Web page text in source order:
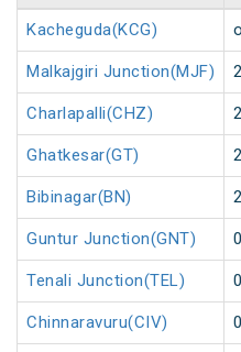
Kacheguda(KCG)
Malkajgiri Junction(MJF)
Charlapalli(CHZ)
Ghatkesar(GT)
Bibinagar(BN)
Guntur Junction(GNT)
Tenali Junction(TEL)
Chinnaravuru(CIV)